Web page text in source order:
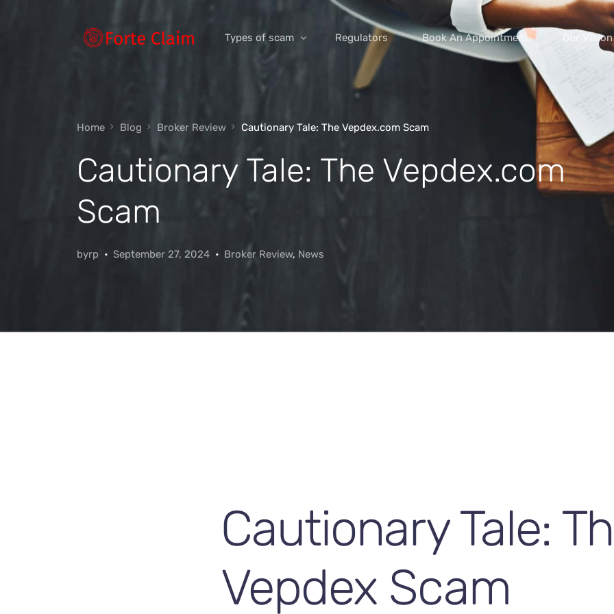
Types of scam
Product and service scams
Threats and scams of extortion
Impersonation scams
Regulators Book An Appointment Our Vision
Home Blog Broker Review Cautionary Tale: The Vepdex.com Scam
Cautionary Tale: The Vepdex.com
Scam
byrp September 27, 2024 Broker Review, News
Cautionary Tale:
Vepdex Scam